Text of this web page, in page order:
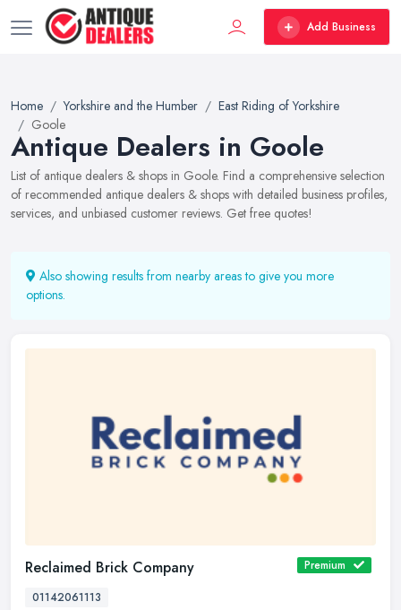
Add Business
Home Yorkshire and the Humber
East Riding of Yorkshire
Goole
Antique Dealers in Goole
List of antique dealers & shops in Goole. Find a comprehensive selection
of recommended antique dealers & shops with detailed business profiles,
services, and unbiased customer reviews. Get free quotes!
Also showing results from nearby areas to give you more
options.
Reclaimed Brick Company
Premium
01142061113